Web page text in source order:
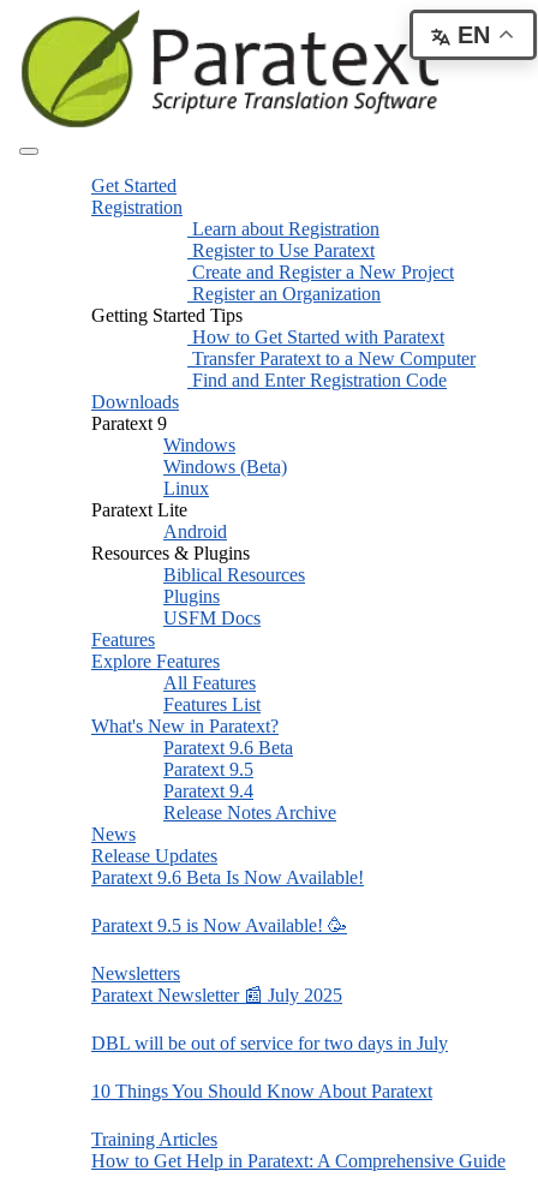
Get Started
Registration
Learn about Registration
Register to Use Paratext
Create and Register a New Project
Register an Organization
Getting Started Tips
How to Get Started with Paratext
Transfer Paratext to a New Computer
Find and Enter Registration Code
Downloads
Paratext 9
Windows
Windows (Beta)
Linux
Paratext Lite
Android
Resources & Plugins
Biblical Resources
Plugins
USFM Docs
Features
Explore Features
All Features
Features List
What's New in Paratext?
Paratext 9.6 Beta
Paratext 9.5
Paratext 9.4
Release Notes Archive
News
Release Updates
Paratext 9.6 Beta Is Now Available!
Paratext 9.5 is Now Available! 🥳
Newsletters
Paratext Newsletter 📰 July 2025
DBL will be out of service for two days in July
10 Things You Should Know About Paratext
Training Articles
How to Get Help in Paratext: A Comprehensive Guide
EN